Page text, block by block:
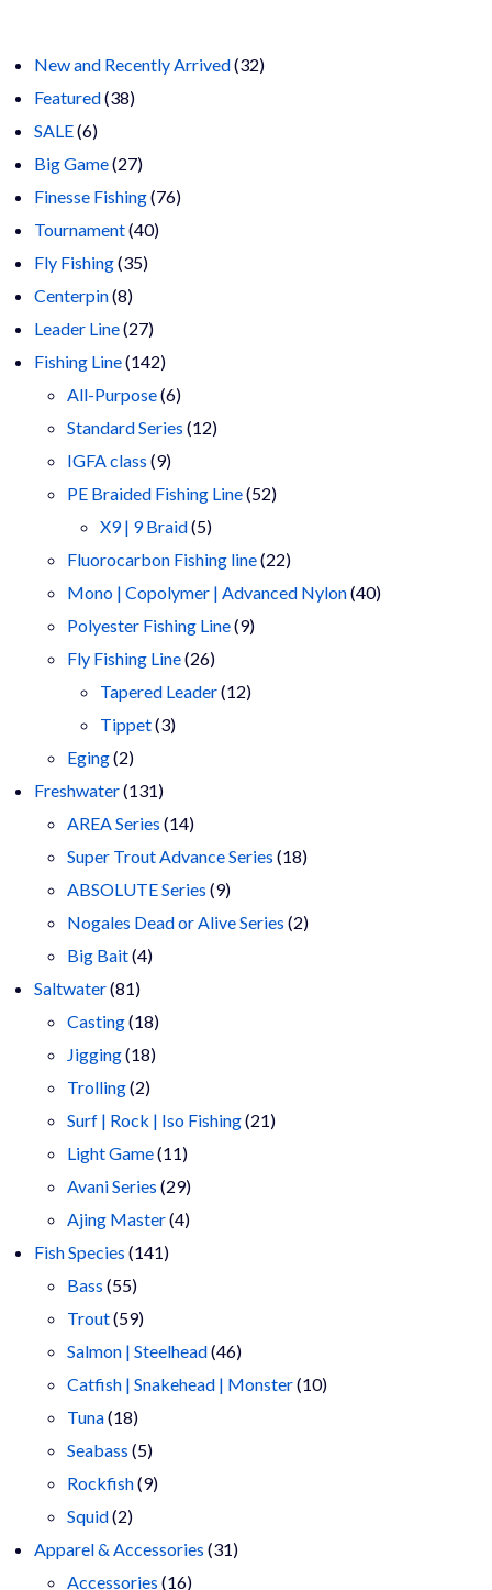
page
New and Recently Arrived 3232
Featured 3838
SALE 66
products
Big Game 2727
products
Finesse Fishing 7676
Tournament 4040
Fly Fishing 3535
Centerpin 88
products
Leader Line 2727
products
Fishing Line 142142
products
All-Purpose 66
products
Standard Series 1212
IGFA class 99
products
PE Braided Fishing Line 5252
X9 | 9 Braid 55
products
Fluorocarbon Fishing line 2222
products
Mono | Copolymer | Advanced Nylon 4040
Polyester Fishing Line 99
Fly Fishing Line 2626
products
Tapered Leader 1212
Tippet 33
Eging 22
products
Freshwater 131131
products
AREA Series 1414
products
Super Trout Advance Series 1818
ABSOLUTE Series 99
products
Nogales Dead or Alive Series 22
Big Bait 44
Saltwater 8181
products
Casting 1818
products
Jigging 1818
products
Trolling 22
products
Surf | Rock | Iso Fishing 2121
Light Game 1111
products
Avani Series 2929
products
Ajing Master 44
Fish Species 141141
Bass 5555
products
Trout 5959
products
Salmon | Steelhead 4646
products
Catfish | Snakehead | Monster 1010
Tuna 1818
products
Seabass 55
products
Rockfish 99
Squid 22
products
Apparel & Accessories 3131
Accessories 1616